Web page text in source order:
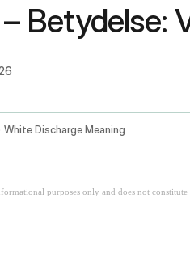
Betydelse:
White Discharge Meaning
purposes only and does not